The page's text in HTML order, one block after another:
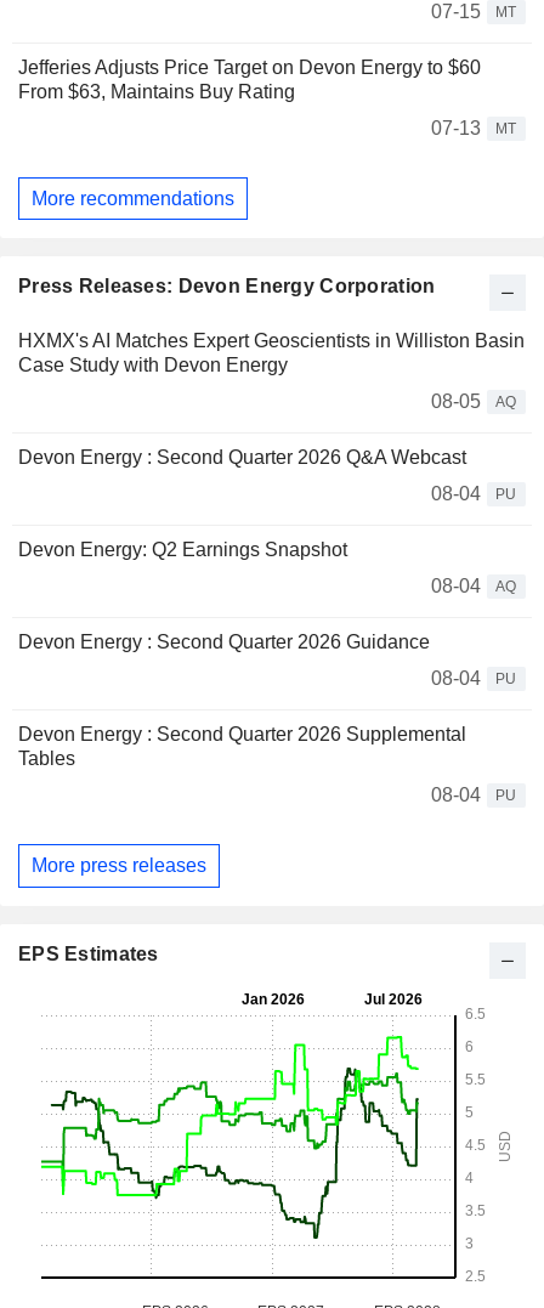
07-15
MT
Jefferies Adjusts Price Target on Devon Energy to $60
From $63, Maintains Buy Rating
07-13
MT
More recommendations
Press Releases: Devon Energy Corporation
HXMX's AI Matches Expert Geoscientists in Williston Basin
Case Study with Devon Energy
08-05
AQ
Devon Energy : Second Quarter 2026 Q&A Webcast
08-04
PU
Devon Energy: Q2 Earnings Snapshot
08-04
AQ
Devon Energy : Second Quarter 2026 Guidance
08-04
PU
Devon Energy : Second Quarter 2026 Supplemental
Tables
08-04
PU
More press releases
EPS Estimates